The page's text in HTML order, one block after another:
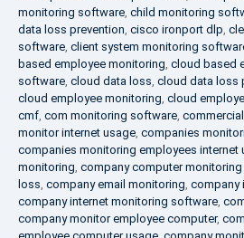
monitoring software, child monitoring
data loss prevention, cisco ironport dlp,
software, client system monitoring
based employee monitoring, cloud based
software, cloud data loss, cloud data loss
cloud employee monitoring, cloud
cmf, com monitoring software,
monitor internet usage, companies
companies monitoring employees internet
monitoring, company computer
loss, company email monitoring, company
company internet monitoring software,
company monitor employee computer,